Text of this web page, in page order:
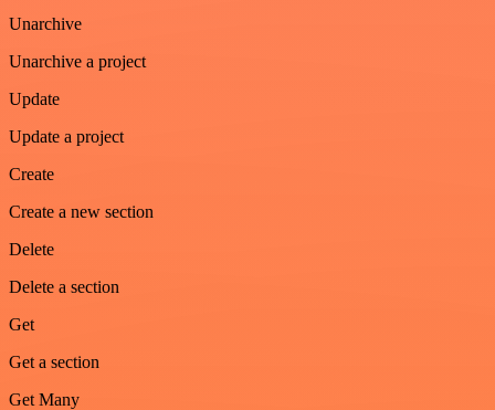
Unarchive
Unarchive a project
Update
Update a project
Create
Create a new section
Delete
Delete a section
Get
Get a section
Get Many